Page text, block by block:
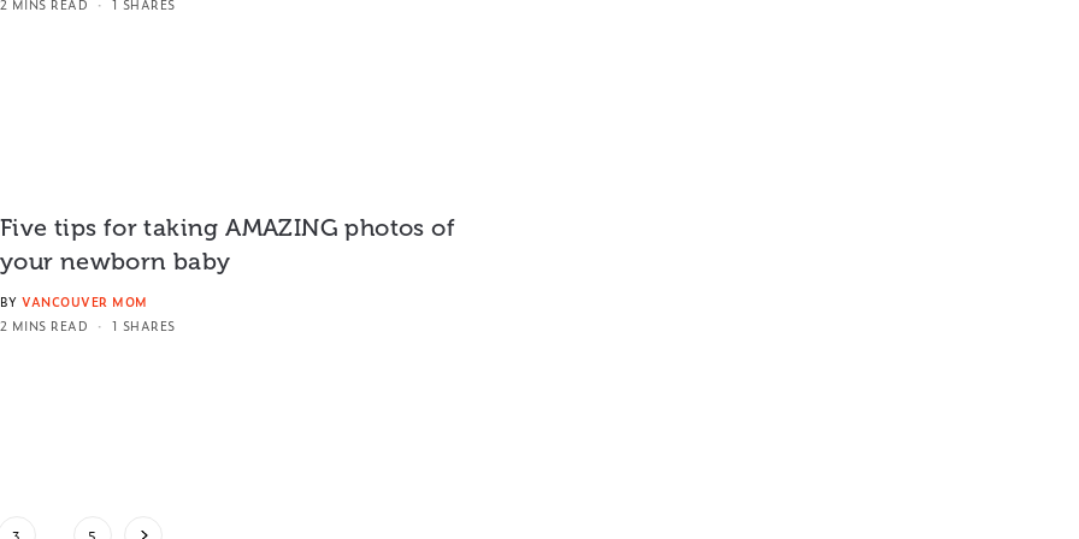
2 MINS READ 1 SHARES
Five tips for taking AMAZING photos of
your newborn baby
BY VANCOUVER MOM
2 MINS READ
1 SHARES